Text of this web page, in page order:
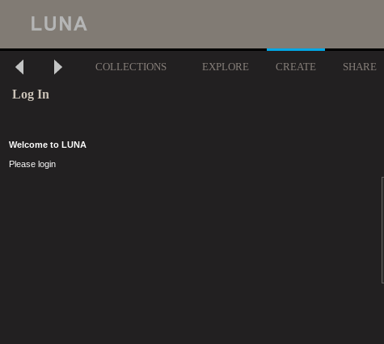
COLLECTIONS EXPLORE CREATE SHARE
Log In
Welcome to LUNA
Please login